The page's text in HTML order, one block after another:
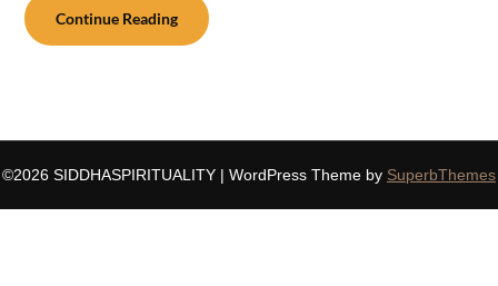
Continue Reading
©2026 SIDDHASPIRITUALITY | WordPress Theme by SuperbThemes